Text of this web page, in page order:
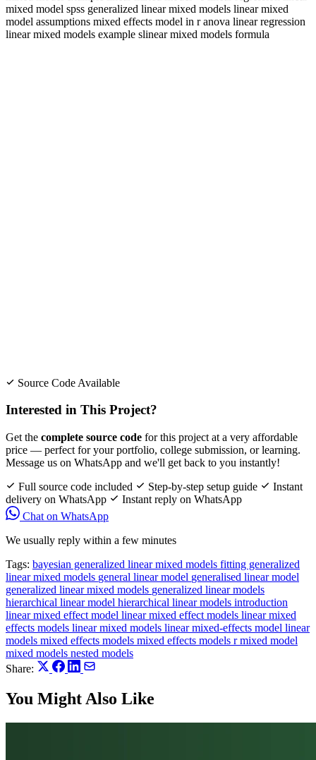
mixed model spss generalized linear mixed models linear mixed
model assumptions mixed effects model in r anova linear regression
linear mixed models example slinear mixed models formula
Source Code Available
Interested in This Project?
Get the complete source code for this project at a very affordable
price — perfect for your portfolio, college submission, or learning.
Message us on WhatsApp and we'll get back to you instantly!
Full source code included
Step-by-step setup guide
Instant
delivery on WhatsApp
Instant reply on WhatsApp
Chat on WhatsApp
We usually reply within a few minutes
Tags: bayesian generalized linear mixed models fitting generalized
linear mixed models general linear model generalised linear model
generalized linear mixed models generalized linear models
hierarchical linear model hierarchical linear models introduction
linear mixed effect model linear mixed effect models linear mixed
effects models linear mixed models linear mixed-effects model linear
models mixed effects models mixed effects models rmixed model
mixed models nested models
Share:
You Might Also Like